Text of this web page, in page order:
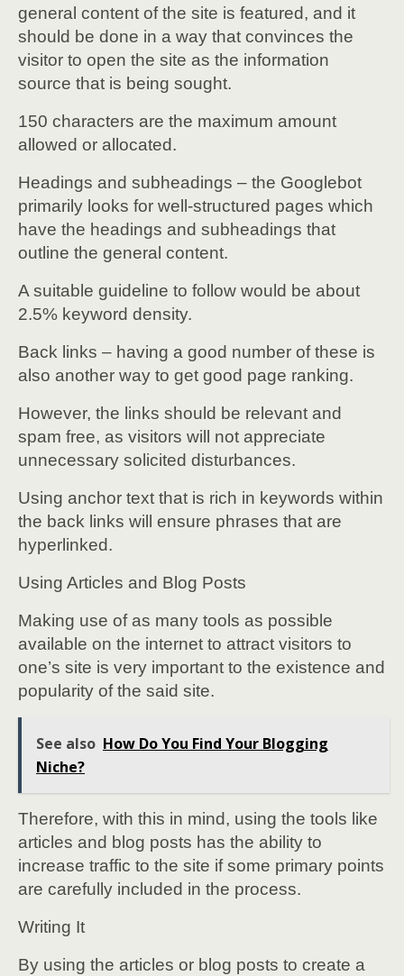
general content of the site is featured, and it
should be done in a way that convinces the
visitor to open the site as the information
source that is being sought.
150 characters are the maximum amount
allowed or allocated.
Headings and subheadings – the Googlebot
primarily looks for well-structured pages which
have the headings and subheadings that
outline the general content.
A suitable guideline to follow would be about
2.5% keyword density.
Back links – having a good number of these is
also another way to get good page ranking.
However, the links should be relevant and
spam free, as visitors will not appreciate
unnecessary solicited disturbances.
Using anchor text that is rich in keywords within
the back links will ensure phrases that are
hyperlinked.
Using Articles and Blog Posts
Making use of as many tools as possible
available on the internet to attract visitors to
one’s site is very important to the existence and
popularity of the said site.
See also How Do You Find Your Blogging
Niche?
Therefore, with this in mind, using the tools like
articles and blog posts has the ability to
increase traffic to the site if some primary points
are carefully included in the process.
Writing It
By using the articles or blog posts to create a